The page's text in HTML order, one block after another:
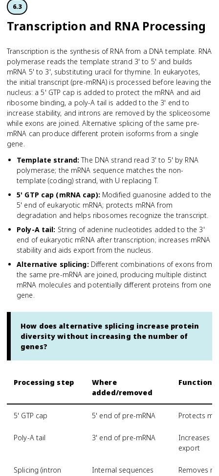
6.3
Transcription and RNA Processing
Transcription is the synthesis of RNA from a DNA template. RNA
polymerase reads the template strand 3' to 5' and builds
mRNA 5' to 3', substituting uracil for thymine. In eukaryotes,
the initial transcript (pre-mRNA) is processed before leaving the
nucleus: a 5' GTP cap is added to protect the mRNA and aid
ribosome binding, a poly-A tail is added to the 3' end to
increase stability, and introns are removed by the spliceosome
while exons are joined. Alternative splicing of the same pre-
mRNA can produce different protein isoforms from a single
gene.
Template strand: The DNA strand read 3' to 5' by RNA
polymerase; the mRNA sequence matches the non-
template (coding) strand, with U replacing T.
5' GTP cap (mRNA cap): Modified guanosine added to the
5' end of eukaryotic mRNA; protects mRNA from
degradation and helps ribosomes recognize the transcript.
Poly-A tail: String of adenine nucleotides added to the 3'
end of eukaryotic mRNA after transcription; increases mRNA
stability and aids export from the nucleus.
Alternative splicing: Different combinations of exons from
the same pre-mRNA are joined, producing multiple distinct
mRNA molecules and potentially different proteins from one
gene.
How does alternative splicing increase protein
diversity without increasing the number of
genes?
Processing step
Where
added/removed
Function
5' GTP cap 5' end of pre-mRNA Protects
Poly-A tail 3' end of pre-mRNA
Increases
export
Splicing (intron
Internal sequences
Removes